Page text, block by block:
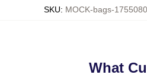
SKU: MOCK-bags-
What